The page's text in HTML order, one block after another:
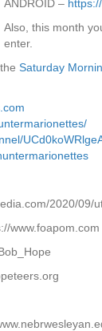
ANDROID –
Also, this month
enter.
Saturday
2020/09/
www.foapom.com